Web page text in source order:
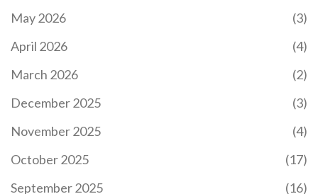
May 2026
(3)
April 2026
(4)
March 2026
(2)
December 2025
(3)
November 2025
(4)
October 2025
(17)
September 2025
(16)